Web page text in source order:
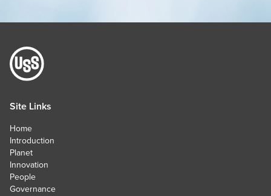
Site Links
Home
Introduction
Planet
Innovation
People
Governance